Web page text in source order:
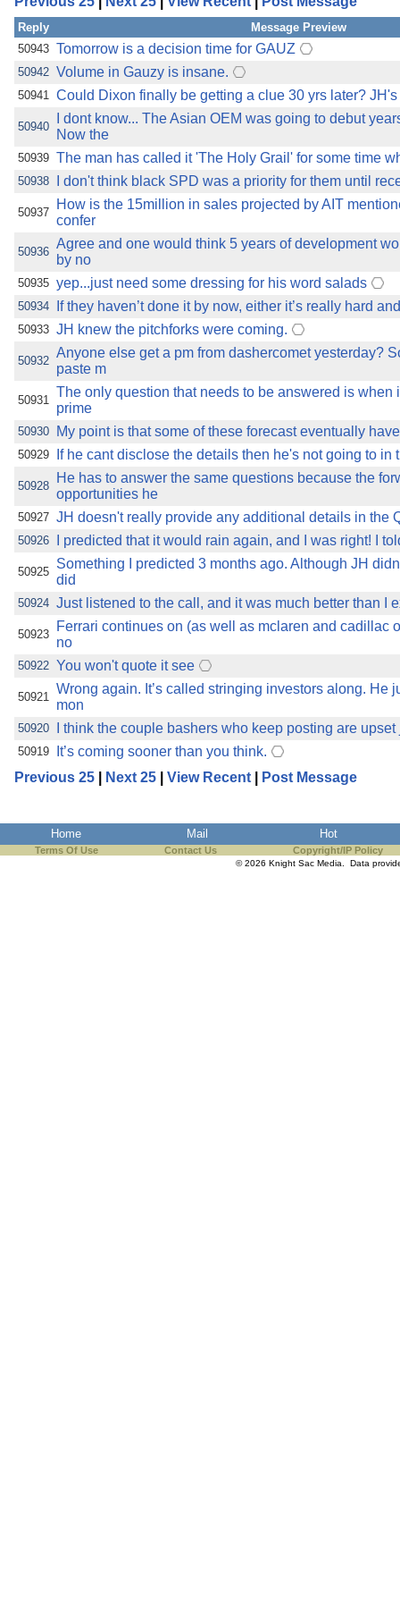
the best interests of our
ad blocker but are still
browser's tracking
Reply
Message Preview
50943 Tomorrow is a decision time for GAUZ
50942 Volume in Gauzy is insane.
50941 Could Dixon finally be getting a clue 30 yrs later?
50940
I dont know... The Asian OEM was going to debut
Now the
50939 The man has called it 'The Holy Grail' for some time
50938 I don't think black SPD was a priority for them until
50937
How is the 15million in sales projected by AIT
confer
50936
Agree and one would think 5 years of development
by no
50935 yep...just need some dressing for his word salads
50934 If they haven’t done it by now, either it’s really hard
50933 JH knew the pitchforks were coming.
50932
Anyone else get a pm from dashercomet yesterday?
paste m
50931
The only question that needs to be answered is when
prime
50930 My point is that some of these forecast eventually
50929 If he cant disclose the details then he's not going to in
50928
He has to answer the same questions because the
opportunities he
50927 JH doesn't really provide any additional details in the
50926 I predicted that it would rain again, and I was right! I
50925
Something I predicted 3 months ago. Although JH
did
50924 Just listened to the call, and it was much better than I
50923
Ferrari continues on (as well as mclaren and cadillac
no
50922 You won't quote it see
50921
Wrong again. It’s called stringing investors along. He
mon
50920 I think the couple bashers who keep posting are
50919
It’s coming sooner than you think.
Previous 25
Next 25 View Recent Post Message
Home Mail Hot
Terms Of Use Contact Us Copyright/IP Policy
© 2026 Knight Sac Media. Data